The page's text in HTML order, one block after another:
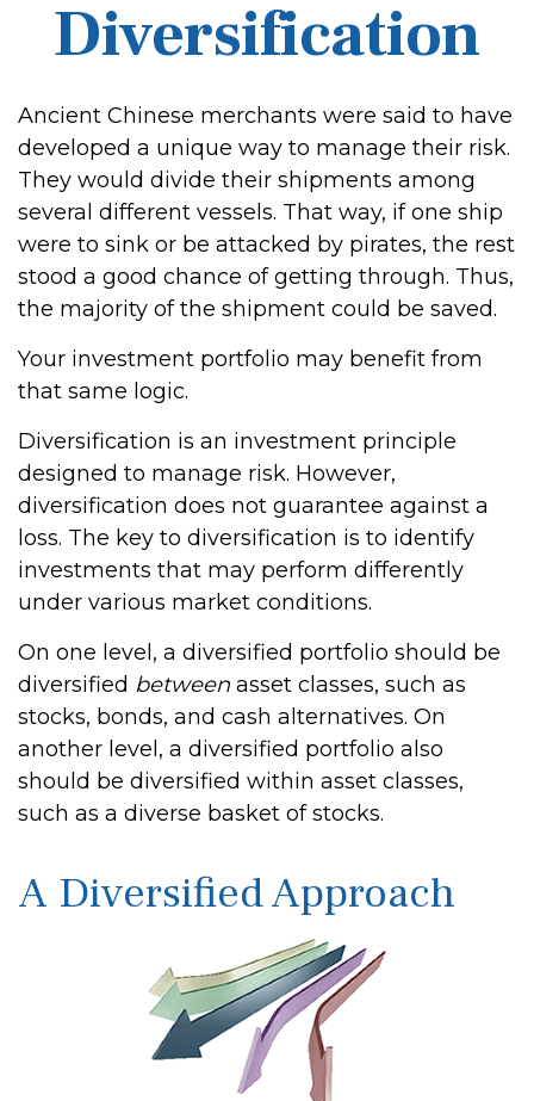
Diversification
Ancient Chinese merchants were said to have
developed a unique way to manage their risk.
They would divide their shipments among
several different vessels. That way, if one ship
were to sink or be attacked by pirates, the rest
stood a good chance of getting through. Thus,
the majority of the shipment could be saved.
Your investment portfolio may benefit from
that same logic.
Diversification is an investment principle
designed to manage risk. However,
diversification does not guarantee against a
loss. The key to diversification is to identify
investments that may perform differently
under various market conditions.
On one level, a diversified portfolio should be
diversified between asset classes, such as
stocks, bonds, and cash alternatives. On
another level, a diversified portfolio also
should be diversified within asset classes,
such as a diverse basket of stocks.
A Diversified Approach